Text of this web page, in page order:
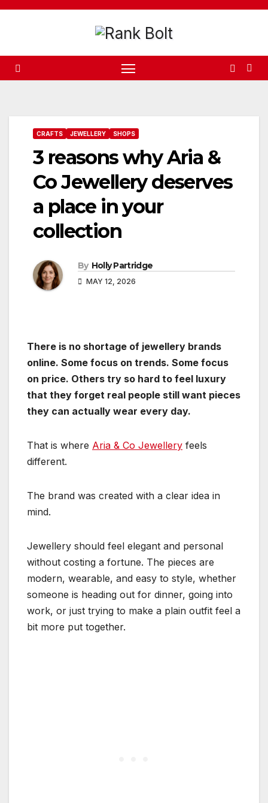
Skip
CRAFTS JEWELLERY SHOPS
3 reasons why Aria &
Co Jewellery deserves
a place in your
collection
By Holly Partridge
MAY 12, 2026
There is no shortage of jewellery brands
online. Some focus on trends. Some focus
on price. Others try so hard to feel luxury
that they forget real people still want pieces
they can actually wear every day.
That is where Aria & Co Jewellery feels
different.
The brand was created with a clear idea in
mind.
Jewellery should feel elegant and personal
without costing a fortune. The pieces are
modern, wearable, and easy to style, whether
someone is heading out for dinner, going into
work, or just trying to make a plain outfit feel a
bit more put together.